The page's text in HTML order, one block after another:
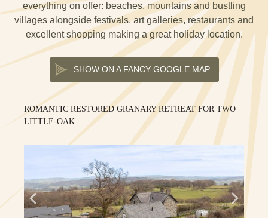
everything on offer: beaches, mountains and bustling
villages alongside festivals, art galleries, restaurants and
excellent shopping making a great holiday location.
SHOW ON A FANCY GOOGLE MAP
ROMANTIC RESTORED GRANARY RETREAT FOR TWO |
LITTLE-OAK